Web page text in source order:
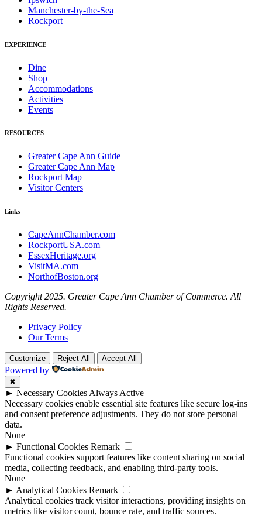
Manchester-by-the-Sea
Rockport
EXPERIENCE
Dine
Shop
Accommodations
Activities
Events
RESOURCES
Greater Cape Ann Guide
Greater Cape Ann Map
Rockport Map
Visitor Centers
Links
CapeAnnChamber.com
RockportUSA.com
EssexHeritage.org
VisitMA.com
NorthofBoston.org
Copyright 2025. Greater Cape Ann Chamber of Commerce. All
Rights Reserved.
Privacy Policy
Our Terms
Customize Reject All Accept All
Powered by
✖
► Necessary Cookies Always Active
Necessary cookies enable essential site features like secure log-ins
and consent preference adjustments. They do not store personal
data.
None
► Functional Cookies Remark
Functional cookies support features like content sharing on social
media, collecting feedback, and enabling third-party tools.
None
► Analytical Cookies Remark
Analytical cookies track visitor interactions, providing insights on
metrics like visitor count, bounce rate, and traffic sources.